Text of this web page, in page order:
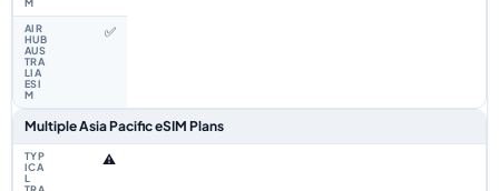
✅
Multiple Asia Pacific eSIM Plans
⚠️